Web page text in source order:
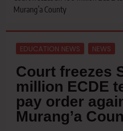
Murang’a County
EDUCATION NEWS NEWS
Court freezes
million ECDE
pay order
Murang’a